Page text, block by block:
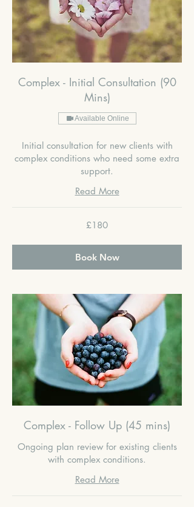
Complex - Initial Consultation (90
Mins)
Available Online
Initial consultation for new clients with
complex conditions who need some extra
support.
Read More
£180
Book Now
Complex - Follow Up (45 mins)
Ongoing plan review for existing clients
with complex conditions.
Read More